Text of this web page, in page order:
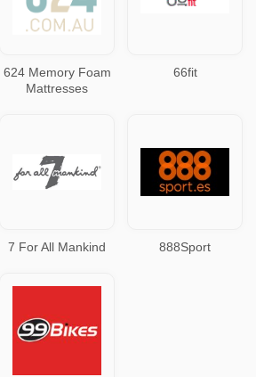
624 Memory Foam
Mattresses
66fit
7 For All Mankind 888Sport